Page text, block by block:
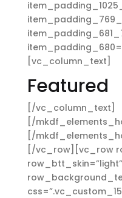
[vc_column_text]
Featured
[/vc_column_text]
[/
[/
[/vc_row][vc_row
row_btt_skin=”light”